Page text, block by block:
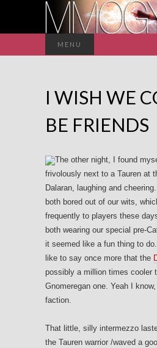
MENU
I WISH WE
BE FRIENDS
The other night, I found
frivolously next to a Tauren at
Dalaran, laughing and
both bored out of our wits,
frequently to players these
both wearing our special pre-
it seemed like a fun thing to
like to say once more that the
possibly a million times cooler
Gnomeregan one. Yeah I
faction.
That little, silly intermezzo
the Tauren warrior /waved a